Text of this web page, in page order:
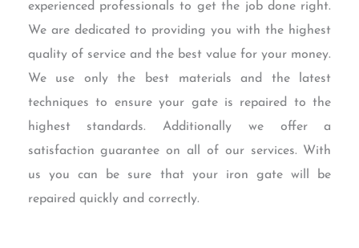
experienced professionals to get the job done right.
We are dedicated to providing you with the highest
quality of service and the best value for your money.
We use only the best materials and the latest
techniques to ensure your gate is repaired to the
highest standards. Additionally we offer a
satisfaction guarantee on all of our services. With
us you can be sure that your iron gate will be
repaired quickly and correctly.